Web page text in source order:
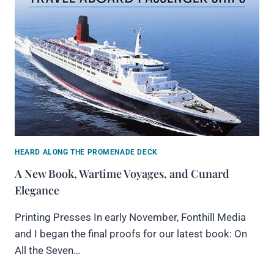
HEARD ALONG THE PROMENADE DECK
A New Book, Wartime Voyages, and Cunard
Elegance
Printing Presses In early November, Fonthill Media
and I began the final proofs for our latest book: On
All the Seven…